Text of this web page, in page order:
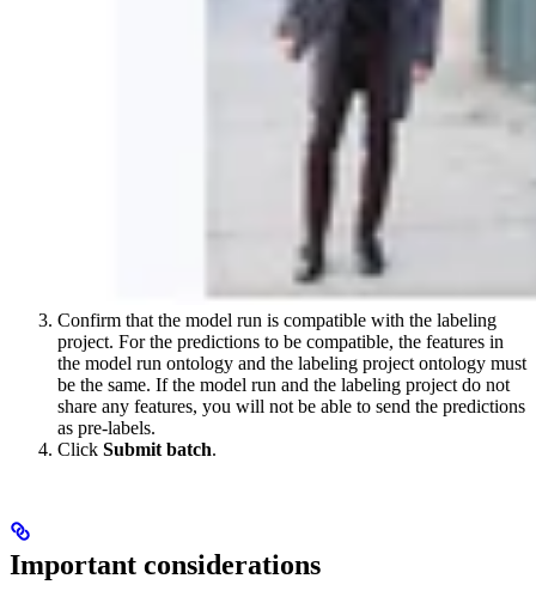
Confirm that the model run is compatible with the labeling
project. For the predictions to be compatible, the features in
the model run ontology and the labeling project ontology must
be the same. If the model run and the labeling project do not
share any features, you will not be able to send the predictions
as pre-labels.
Click Submit batch.
Important considerations